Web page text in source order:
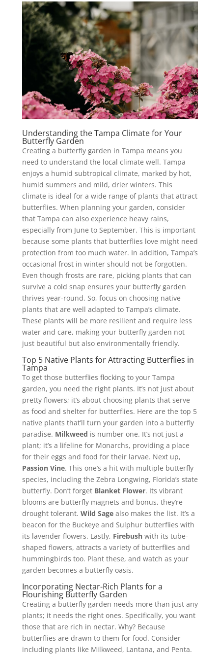
Understanding the Tampa Climate for Your
Butterfly Garden
Creating a butterfly garden in Tampa means you
need to understand the local climate well. Tampa
enjoys a humid subtropical climate, marked by hot,
humid summers and mild, drier winters. This
climate is ideal for a wide range of plants that attract
butterflies. When planning your garden, consider
that Tampa can also experience heavy rains,
especially from June to September. This is important
because some plants that butterflies love might need
protection from too much water. In addition, Tampa’s
occasional frost in winter should not be forgotten.
Even though frosts are rare, picking plants that can
survive a cold snap ensures your butterfly garden
thrives year-round. So, focus on choosing native
plants that are well adapted to Tampa’s climate.
These plants will be more resilient and require less
water and care, making your butterfly garden not
just beautiful but also environmentally friendly.
Top 5 Native Plants for Attracting Butterflies in
Tampa
To get those butterflies flocking to your Tampa
garden, you need the right plants. It’s not just about
pretty flowers; it’s about choosing plants that serve
as food and shelter for butterflies. Here are the top 5
native plants that’ll turn your garden into a butterfly
paradise. Milkweed is number one. It’s not just a
plant; it’s a lifeline for Monarchs, providing a place
for their eggs and food for their larvae. Next up,
Passion Vine. This one’s a hit with multiple butterfly
species, including the Zebra Longwing, Florida’s state
butterfly. Don’t forget Blanket Flower. Its vibrant
blooms are butterfly magnets and bonus, they’re
drought tolerant. Wild Sagealso makes the list. It’s a
beacon for the Buckeye and Sulphur butterflies with
its lavender flowers. Lastly, Firebushwith its tube-
shaped flowers, attracts a variety of butterflies and
hummingbirds too. Plant these, and watch as your
garden becomes a butterfly oasis.
Incorporating Nectar-Rich Plants for a
Flourishing Butterfly Garden
Creating a butterfly garden needs more than just any
plants; it needs the right ones. Specifically, you want
those that are rich in nectar. Why? Because
butterflies are drawn to them for food. Consider
including plants like Milkweed, Lantana, and Penta.